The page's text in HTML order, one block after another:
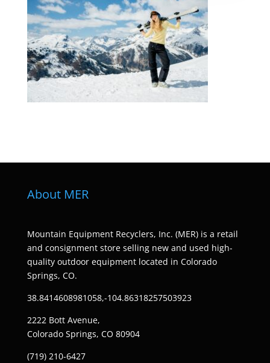
About MER
Mountain Equipment Recyclers, Inc. (MER) is a retail
and consignment store selling new and used high-
quality outdoor equipment located in Colorado
Springs, CO.
38.8414608981058,-104.86318257503923
2222 Bott Avenue,
Colorado Springs, CO 80904
(719) 210-6427